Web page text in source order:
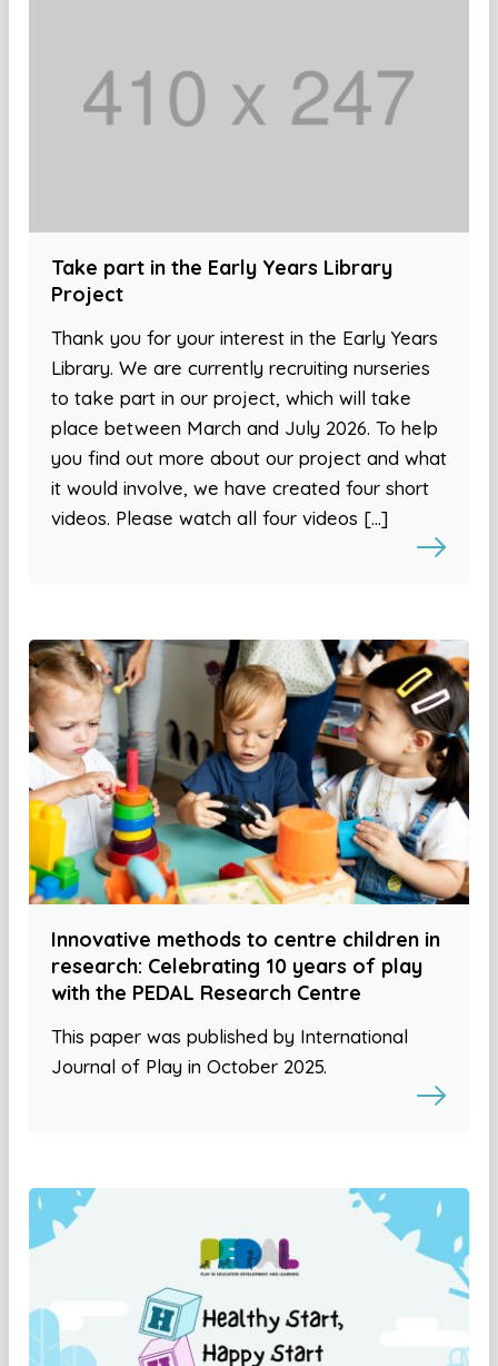
Take part in the Early Years Library
Project
Thank you for your interest in the Early Years
Library. We are currently recruiting nurseries
to take part in our project, which will take
place between March and July 2026. To help
you find out more about our project and what
it would involve, we have created four short
videos. Please watch all four videos […]
Innovative methods to centre children in
research: Celebrating 10 years of play
with the PEDAL Research Centre
This paper was published by International
Journal of Play in October 2025.